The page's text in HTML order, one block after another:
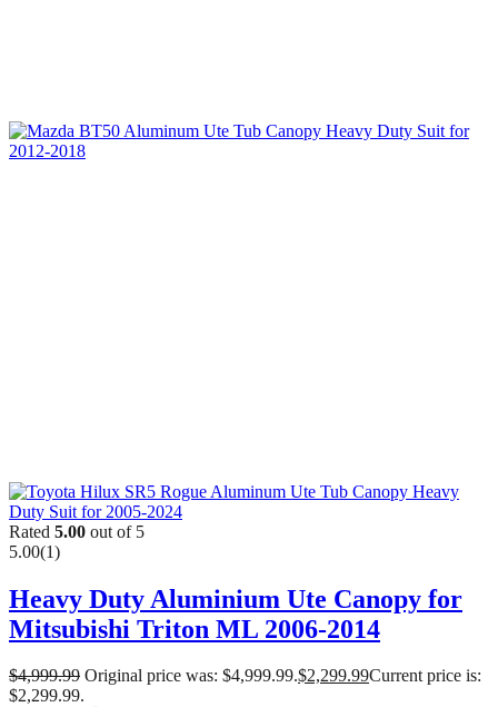
Rated 5.00 out of 5
5.00(1)
Heavy Duty Aluminium Ute Canopy for
Mitsubishi Triton ML 2006-2014
$4,999.99 Original price was: $4,999.99.$2,299.99Current price is:
$2,299.99.